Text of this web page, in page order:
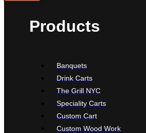
Products
Banquets
Drink Carts
The Grill NYC
Speciality Carts
Custom Cart
Custom Wood Work